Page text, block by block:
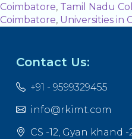
Coimbatore, Tamil Nadu
Coimbatore, Universities in
Contact Us:
+91 - 9599329455
info@rkimt.com
CS -12, Gyan khand